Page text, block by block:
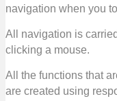
navigation when you
All navigation is
clicking a mouse.
All the functions that
are created using